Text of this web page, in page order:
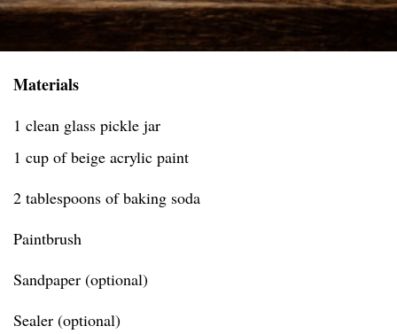
Materials
1 clean glass pickle jar
1 cup of beige acrylic paint
2 tablespoons of baking soda
Paintbrush
Sandpaper (optional)
Sealer (optional)